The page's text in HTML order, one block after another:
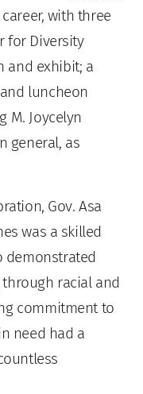
with three
for Diversity
and exhibit; a
luncheon
M. Joycelyn
general, as
Gov. Asa
was a skilled
demonstrated
racial and
commitment to
need had a